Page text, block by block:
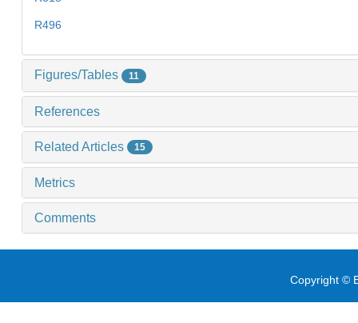
R496
Figures/Tables 11
References
Related Articles 15
Metrics
Comments
Copyright ©